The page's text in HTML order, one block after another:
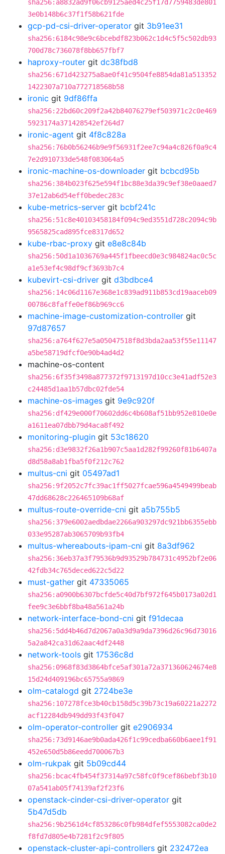
sha256:a8832ad9f06cb9125aed4c25f17d7759483de801
3e0b148b6c37f1f58b621fde
gcp-pd-csi-driver-operator git 3b91ee31
sha256:6184c98e9c6bcebdf823b062c1d4c5f5c502db93
700d78c736078f8bb657fbf7
haproxy-router git dc38fbd8
sha256:671d423275a8ae0f41c9504fe8854da81a513352
1422307a710a772718568b58
ironic git 9df86ffa
sha256:22bd60c209f2a42b84076279ef503971c2c0e469
5923174a371428542ef264d7
ironic-agent git 4f8c828a
sha256:76b0b56246b9e9f56931f2ee7c94a4c826f0a9c4
7e2d910733de548f083064a5
ironic-machine-os-downloader git bcbcd95b
sha256:384b023f625e594f1bc88e3da39c9ef38e0aaed7
37e12ab6d54eff0bedec283c
kube-metrics-server git bcbf241c
sha256:51c8e40103458184f094c9ed3551d728c2094c9b
9565825cad895fce8317d652
kube-rbac-proxy git e8e8c84b
sha256:50d1a1036769a445f1fbeecd0e3c984824ac0c5c
a1e53ef4c98df9cf3693b7c4
kubevirt-csi-driver git d3bdbce4
sha256:14c06d1167e368e1c839ad911b853cd19aaceb09
00786c8faffe0ef86b969cc6
machine-image-customization-controller git
97d87657
sha256:a764f627e5a05047518f8d3bda2aa53f55e11147
a5be58719dfcf0e90b4ad4d2
machine-os-content
sha256:6f35f3498a877372f9713197d10cc3e41adf52e3
c24485d1aa1b57dbc02fde54
machine-os-images git 9e9c920f
sha256:df429e000f70602dd6c4b608af51bb952e810e0e
a1611ea07dbb79d4aca8f492
monitoring-plugin git 53c18620
sha256:d3e9832f26a1b907c5aa1d282f99260f81b6407a
d8d58a8ab1fba5f0f212c762
multus-cni git 05497ad1
sha256:9f2052c7fc39ac1ff5027fcae596a4549499beab
47dd68628c226465109b68af
multus-route-override-cni git a5b755b5
sha256:379e6002aedbdae2266a903297dc921bb6355ebb
033e95287ab3065709b93fb4
multus-whereabouts-ipam-cni git 8a3df962
sha256:36eb37a3f79536b9d93529b784731c4952bf2e06
42fdb34c765deced622c5d22
must-gather git 47335065
sha256:a0900b6307bcfde5c40d7bf972f645b0173a02d1
fee9c3e6bbf8ba48a561a24b
network-interface-bond-cni git f91decaa
sha256:5dd4b46d7d2067a0a3d9a9da7396d26c96d73016
5a2a842ca31d62aac4df2448
network-tools git 17536c8d
sha256:0968f83d3864bfce5af301a72a371360624674e8
15d24d409196bc65755a9869
olm-catalogd git 2724be3e
sha256:107278fce3b40cb158d5c39b73c19a60221a2272
acf12284db949dd93f43f047
olm-operator-controller git e2906934
sha256:73d9146ae9b0ada426f1c99cedba660b6aee1f91
452e650d5b86eedd700067b3
olm-rukpak git 5b09cd44
sha256:bcac4fb454f37314a97c58fc0f9cef86bebf3b10
07a541ab05f74139af2f23f6
openstack-cinder-csi-driver-operator git
5b47d5db
sha256:9b2561d4cf853286c0fb984dfef5553082ca0de2
f8fd7d805e4b7281f2c9f805
openstack-cluster-api-controllers git 232472ea